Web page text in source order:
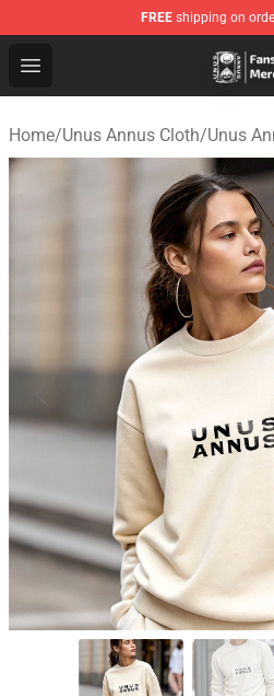
FREE shipping on
Open menu
Unus Annus Store - Official
Home/Unus Annus Cloth/Unus